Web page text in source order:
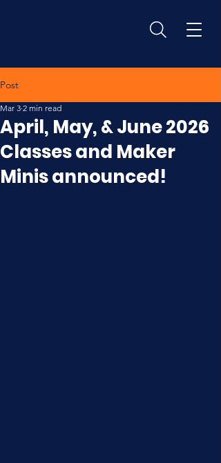
Post
April, May, & June 2026
Classes and Maker
Minis announced!
Mar 3 2 min read